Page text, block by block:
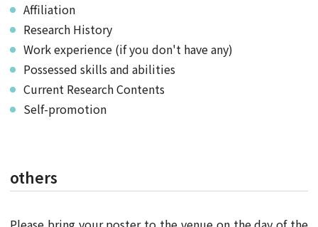
Affiliation
Research History
Work experience (if you don't have any)
Possessed skills and abilities
Current Research Contents
Self-promotion
others